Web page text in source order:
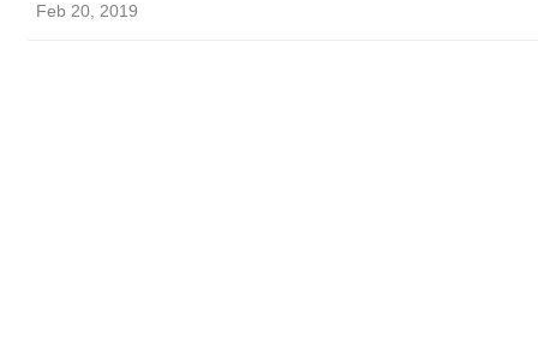
Feb 20, 2019